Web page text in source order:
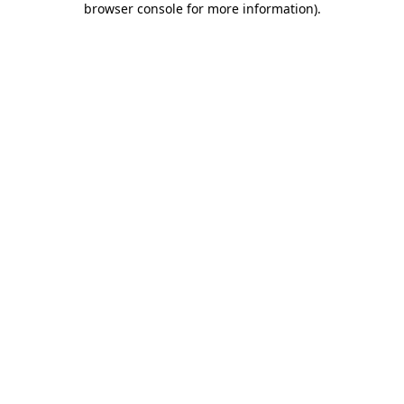
browser console for more information).